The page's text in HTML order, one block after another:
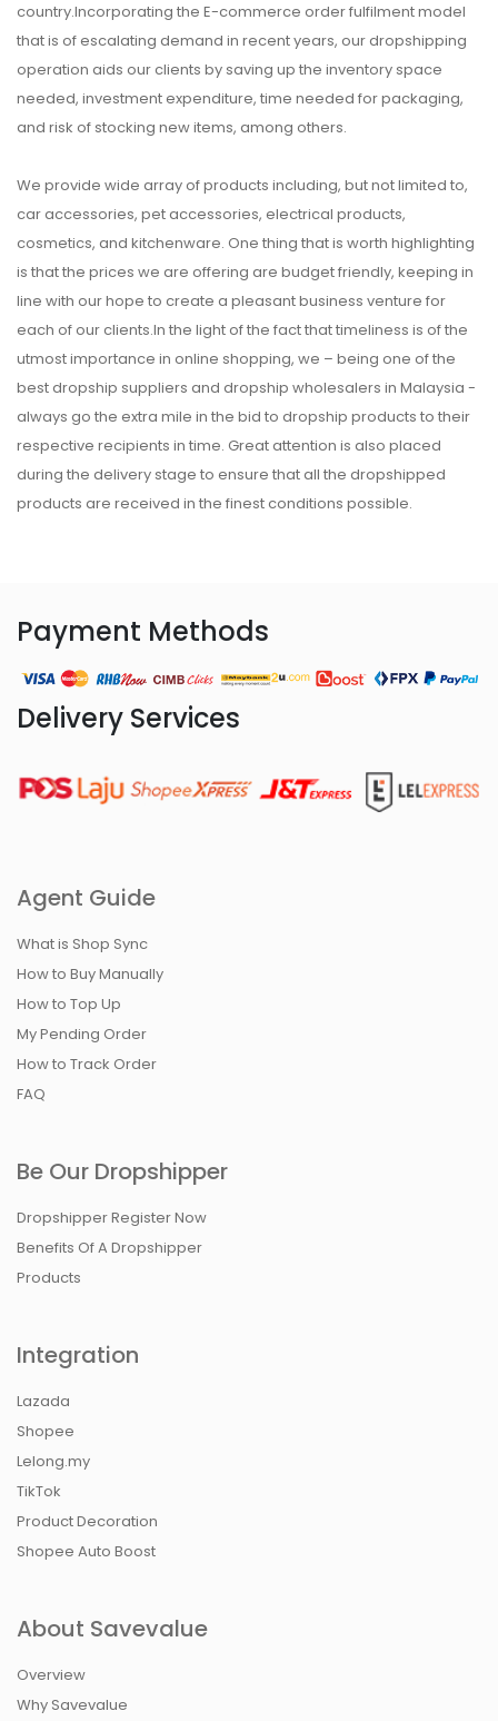
country.Incorporating the E-commerce order fulfilment model
that is of escalating demand in recent years, our dropshipping
operation aids our clients by saving up the inventory space
needed, investment expenditure, time needed for packaging,
and risk of stocking new items, among others.
We provide wide array of products including, but not limited to,
car accessories, pet accessories, electrical products,
cosmetics, and kitchenware. One thing that is worth highlighting
is that the prices we are offering are budget friendly, keeping in
line with our hope to create a pleasant business venture for
each of our clients.In the light of the fact that timeliness is of the
utmost importance in online shopping, we – being one of the
best dropship suppliers and dropship wholesalers in Malaysia -
always go the extra mile in the bid to dropship products to their
respective recipients in time. Great attention is also placed
during the delivery stage to ensure that all the dropshipped
products are received in the finest conditions possible.
Payment Methods
Delivery Services
Agent Guide
What is Shop Sync
How to Buy Manually
How to Top Up
My Pending Order
How to Track Order
FAQ
Be Our Dropshipper
Dropshipper Register Now
Benefits Of A Dropshipper
Products
Integration
Lazada
Shopee
Lelong.my
TikTok
Product Decoration
Shopee Auto Boost
About Savevalue
Overview
Why Savevalue